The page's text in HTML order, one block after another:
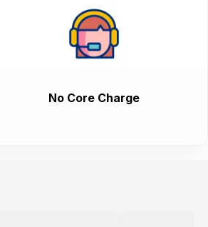
No Core Charge